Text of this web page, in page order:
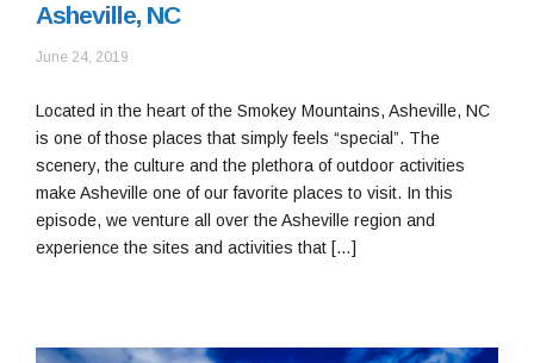
Asheville, NC
June 24, 2019
2019
Located in the heart of the Smokey Mountains, Asheville, NC
is one of those places that simply feels “special”. The
scenery, the culture and the plethora of outdoor activities
make Asheville one of our favorite places to visit. In this
episode, we venture all over the Asheville region and
experience the sites and activities that […]